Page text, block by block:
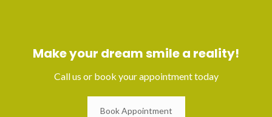
Make your dream smile a reality!
Call us or book your appointment today
Book Appointment